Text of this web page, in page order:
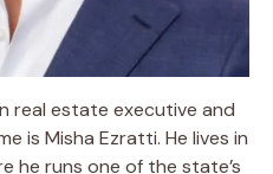
real estate executive and
is Misha Ezratti. He lives in
he runs one of the state’s